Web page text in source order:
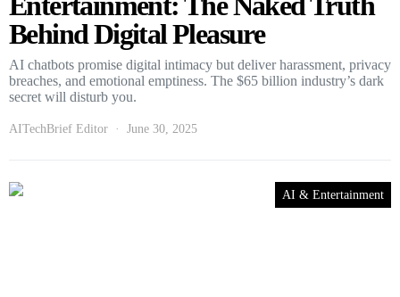
Behind Digital Pleasure
AI chatbots promise digital intimacy but deliver harassment, privacy
breaches, and emotional emptiness. The $65 billion industry’s dark
secret will disturb you.
AITechBrief Editor June 30, 2025
AI & Entertainment